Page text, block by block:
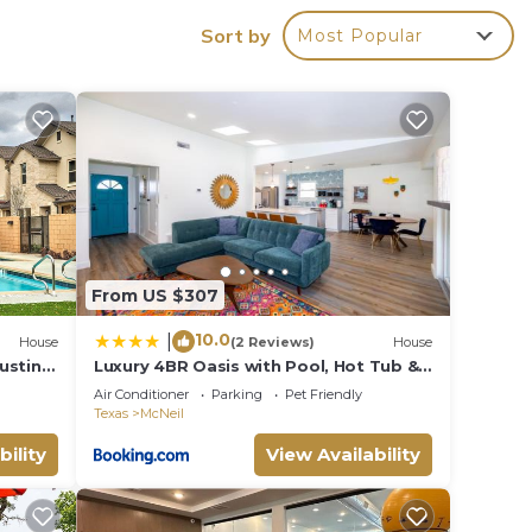
the
out
Sort by Most Popular
House
From US $307
10.0(2 Reviews) House
Luxury 4BR Oasis with Pool, Hot Tub &
Game Room!
Air Conditioner Parking
Pet Friendly
Texas
McNeil
View Availability